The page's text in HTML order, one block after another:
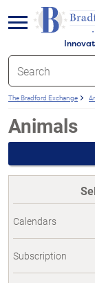
menu
The Bradford Exchange
Animals
Calendars
Subscription